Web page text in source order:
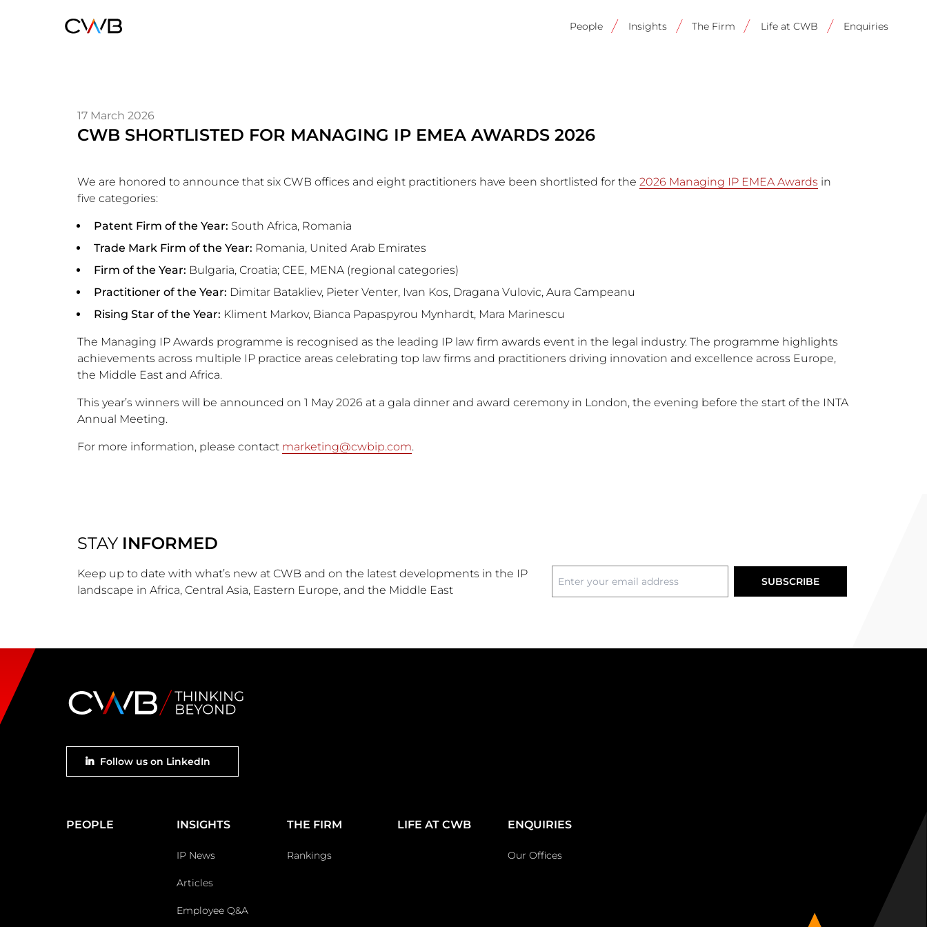
navigation
People Insights The Firm Life at CWB Enquiries
17 March 2026
CWB SHORTLISTED FOR MANAGING IP EMEA AWARDS 2026
We are honored to announce that six CWB offices and eight practitioners have been shortlisted for the 2026 Managing IP EMEA Awards in
five categories:
Patent Firm of the Year: South Africa, Romania
Trade Mark Firm of the Year: Romania, United Arab Emirates
Firm of the Year: Bulgaria, Croatia; CEE, MENA (regional categories)
Practitioner of the Year: Dimitar Batakliev, Pieter Venter, Ivan Kos, Dragana Vulovic, Aura Campeanu
Rising Star of the Year: Kliment Markov, Bianca Papaspyrou Mynhardt, Mara Marinescu
The Managing IP Awards programme is recognised as the leading IP law firm awards event in the legal industry. The programme highlights
achievements across multiple IP practice areas celebrating top law firms and practitioners driving innovation and excellence across Europe,
the Middle East and Africa.
This year’s winners will be announced on 1 May 2026 at a gala dinner and award ceremony in London, the evening before the start of the INTA
Annual Meeting.
For more information, please contact marketing@cwbip.com.
STAY INFORMED
Keep up to date with what’s new at CWB and on the latest developments in the IP
landscape in Africa, Central Asia, Eastern Europe, and the Middle East
Footer
social
Follow us on LinkedIn
Main
PEOPLE INSIGHTS
IP News
Articles
Employee Q&A
THE FIRM
Rankings
LIFE AT CWB ENQUIRIES
Our Offices